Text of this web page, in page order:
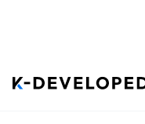
Back to List